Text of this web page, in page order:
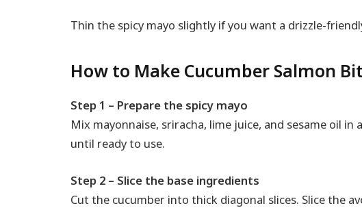
Thin the spicy mayo slightly if you want a drizzle-
How to Make Cucumber Salmon
Step 1 – Prepare the spicy mayo
Mix mayonnaise, sriracha, lime juice, and sesame oil
until ready to use.
Step 2 – Slice the base ingredients
Cut the cucumber into thick diagonal slices. Slice the